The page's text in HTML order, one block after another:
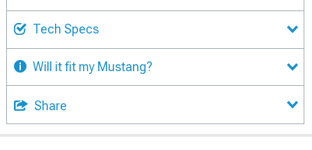
Tech Specs
Will it fit my Mustang?
Share